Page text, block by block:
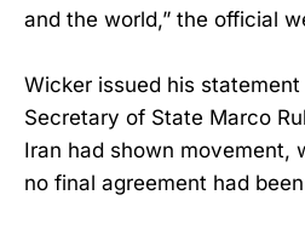
and the world,” the official
Wicker issued his
Secretary of State Marco
Iran had shown movement,
no final agreement had